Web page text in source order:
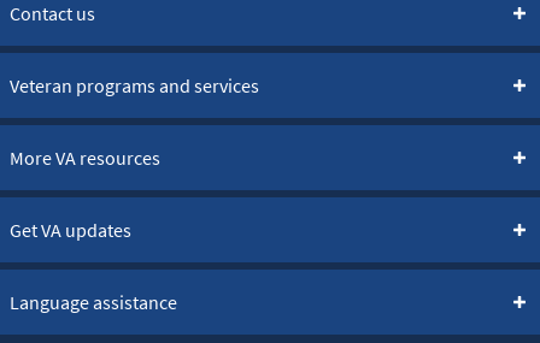
Contact us
Veteran programs and services
More VA resources
Get VA updates
Language assistance